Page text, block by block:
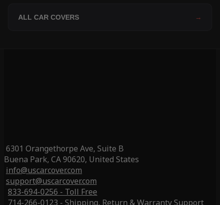
ALL CAR COVERS →
6301 Orangethorpe Ave, Suite B
Buena Park, CA 90620, United States
info@uscarcover.com
support@uscarcover.com
833-694-0256 - Toll Free
714-266-0123 - Shipping, Return & Warranty Support